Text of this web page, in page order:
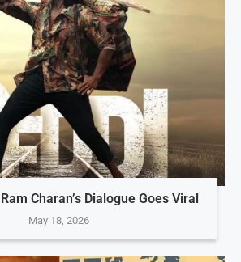
Charan’s Dialogue Goes Viral
May 18, 2026